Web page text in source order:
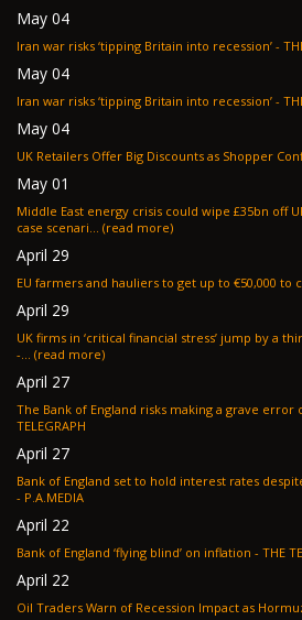
May 04
Iran war
May 04
Iran war
May 04
May 01
Middle East energy crisis could wipe £35bn off
case scenari... (read more)
April 29
EU farmers and hauliers to get up to €50,000 to
April 29
UK firms in ‘critical financial stress’ jump by a
-... (read more)
April 27
The Bank of England risks making a grave error
TELEGRAPH
April 27
Bank of England set to hold interest rates
- P.A.MEDIA
April 22
Bank of England ‘flying blind’ on inflation - THE
April 22